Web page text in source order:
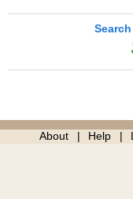
About Help